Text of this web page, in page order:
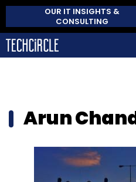
OUR IT INSIGHTS &
CONSULTING
Arun